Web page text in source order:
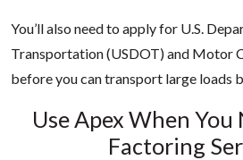
You’ll also need to apply for U.S.
Transportation (USDOT) and Motor
before you can transport large loads
Use Apex When
Factoring